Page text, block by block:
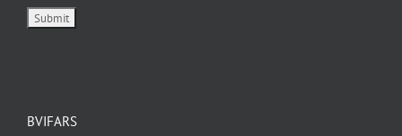
BVIFARS